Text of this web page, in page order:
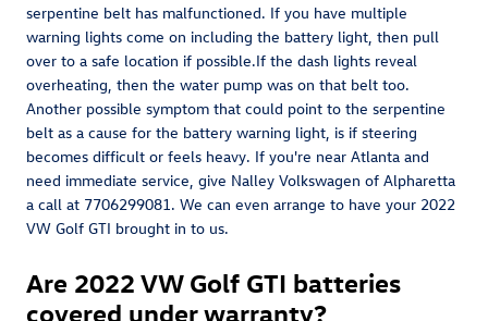
serpentine belt has malfunctioned. If you have multiple
warning lights come on including the battery light, then pull
over to a safe location if possible.If the dash lights reveal
overheating, then the water pump was on that belt too.
Another possible symptom that could point to the serpentine
belt as a cause for the battery warning light, is if steering
becomes difficult or feels heavy. If you're near Atlanta and
need immediate service, give Nalley Volkswagen of Alpharetta
a call at 7706299081. We can even arrange to have your 2022
VW Golf GTI brought in to us.
Are 2022 VW Golf GTI batteries
covered under warranty?